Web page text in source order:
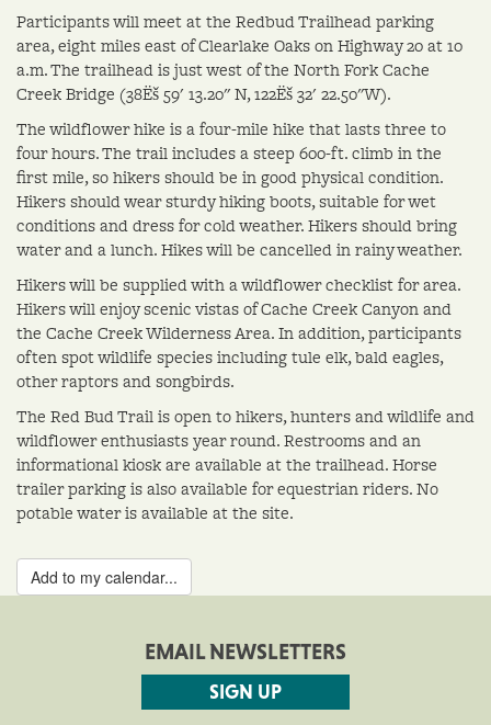
Participants will meet at the Redbud Trailhead parking
area, eight miles east of Clearlake Oaks on Highway 20 at 10
a.m. The trailhead is just west of the North Fork Cache
Creek Bridge (38Ëš 59' 13.20" N, 122Ëš 32' 22.50"W).
The wildflower hike is a four-mile hike that lasts three to
four hours. The trail includes a steep 600-ft. climb in the
first mile, so hikers should be in good physical condition.
Hikers should wear sturdy hiking boots, suitable for wet
conditions and dress for cold weather. Hikers should bring
water and a lunch. Hikes will be cancelled in rainy weather.
Hikers will be supplied with a wildflower checklist for area.
Hikers will enjoy scenic vistas of Cache Creek Canyon and
the Cache Creek Wilderness Area. In addition, participants
often spot wildlife species including tule elk, bald eagles,
other raptors and songbirds.
The Red Bud Trail is open to hikers, hunters and wildlife and
wildflower enthusiasts year round. Restrooms and an
informational kiosk are available at the trailhead. Horse
trailer parking is also available for equestrian riders. No
potable water is available at the site.
Add to my calendar...
EMAIL NEWSLETTERS
SIGN UP